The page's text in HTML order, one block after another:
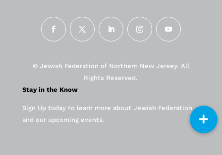
© Jewish Federation of Northern New Jersey. All
Rights Reserved.
Stay in the Know
Sign Up today to learn more about Jewish Federation
and our upcoming events.